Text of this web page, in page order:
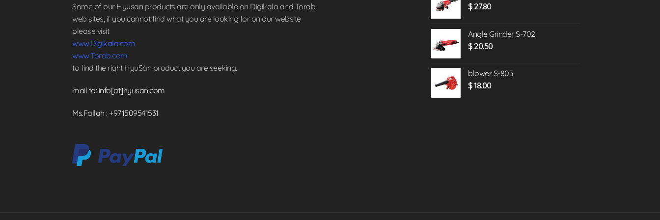
Some of our Hyusan products are only available on Digikala and Torab
web sites, if you cannot find what you are looking for on our website
please visit
www.Digikala.com
www.Torob.com
to find the right HyuSan product you are seeking.
mail to: info[at]hyusan.com
Ms.Fallah : +971509541531
$27.80
Angle Grinder S-702
$20.50
blower S-803
$18.00